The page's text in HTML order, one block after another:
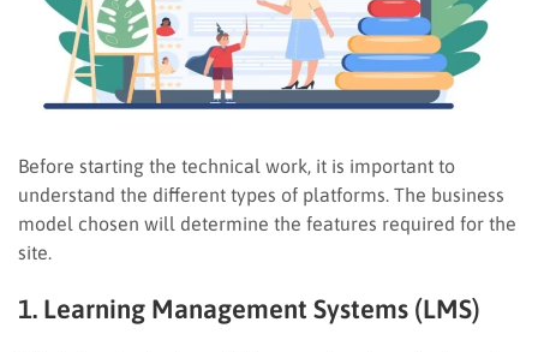
Before starting the technical work, it is important to
understand the different types of platforms. The business
model chosen will determine the features required for the
site.
1. Learning Management Systems (LMS)